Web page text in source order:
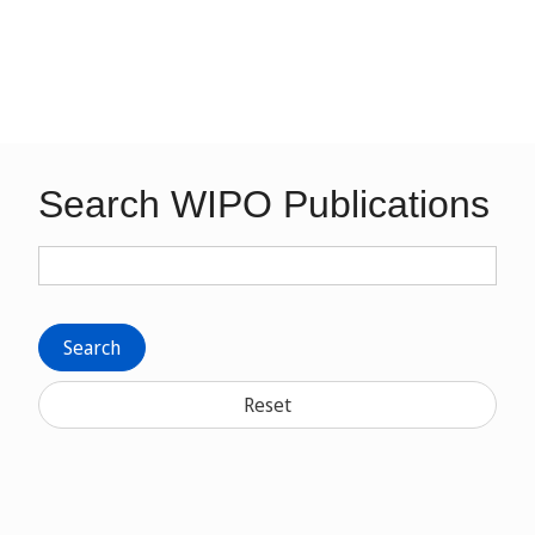
Search WIPO Publications
Search
Reset